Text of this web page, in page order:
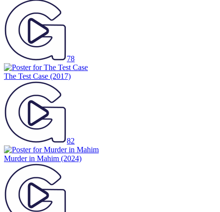
78
The Test Case (2017)
82
Murder in Mahim (2024)